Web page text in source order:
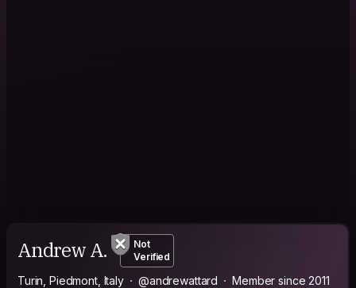
Andrew A.
Not
Verified
Turin, Piedmont, Italy @andrewattard Member since 2011